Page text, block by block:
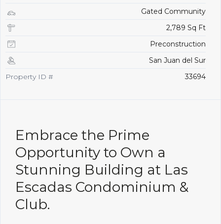
Gated Community
2,789 Sq Ft
Preconstruction
San Juan del Sur
Property ID #
33694
Embrace the Prime
Opportunity to Own a
Stunning Building at Las
Escadas Condominium &
Club.